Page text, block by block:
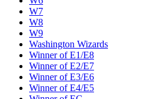
W7
W8
W9
Washington Wizards
Winner of E1/E8
Winner of E2/E7
Winner of E3/E6
Winner of E4/E5